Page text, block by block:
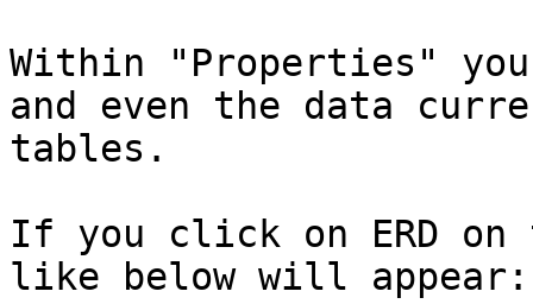
Within "Properties"
and even the data
tables.
If you click on ERD on
like below will appear: